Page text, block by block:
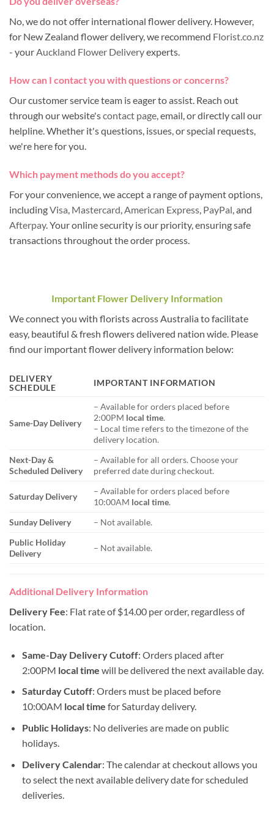
No, we do not offer international flower delivery. However,
for New Zealand flower delivery, we recommend Florist.co.nz
- yourAuckland Flower Deliveryexperts.
How can I contact you with questions or concerns?
Our customer service team is eager to assist. Reach out
through our website'scontact page , email, or directly call our
helpline. Whether it's questions, issues, or special requests,
we're here for you.
Which payment methods do you accept?
For your convenience, we accept a range of payment options,
includingVisa Mastercard American Express PayPal , and
Afterpay. Your online security is our priority, ensuring safe
transactions throughout the order process.
Important Flower Delivery Information
We connect you with florists across Australia to facilitate
easy, beautiful & fresh flowers delivered nation wide. Please
find our important flower delivery information below:
DELIVERY
SCHEDULE
IMPORTANT INFORMATION
Same-Day Delivery
– Available for orders placed before
2:00PM local time.
– Local time refers to the timezone of the
delivery location.
Next-Day &
Scheduled Delivery
– Available for all orders. Choose your
preferred date during checkout.
Saturday Delivery
– Available for orders placed before
10:00AM local time.
Sunday Delivery
– Not available.
Public Holiday
Delivery
– Not available.
Additional Delivery Information
Delivery Fee: Flat rate of $14.00 per order, regardless of
location.
Same-Day Delivery Cutoff: Orders placed after
2:00PM local time will be delivered the next available day.
Saturday Cutoff: Orders must be placed before
10:00AM local time for Saturday delivery.
Public Holidays: No deliveries are made on public
holidays.
Delivery Calendar: The calendar at checkout allows you
to select the next available delivery date for scheduled
deliveries.